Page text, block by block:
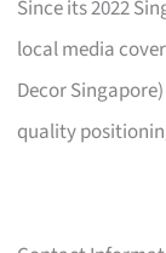
Since its 2022
local media
Decor
quality